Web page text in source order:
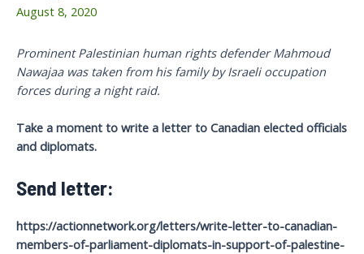
August 8, 2020
Prominent Palestinian human rights defender Mahmoud
Nawajaa was taken from his family by Israeli occupation
forces during a night raid.
Take a moment to write a letter to Canadian elected officials
and diplomats.
Send letter:
https://actionnetwork.org/letters/write-letter-to-canadian-
members-of-parliament-diplomats-in-support-of-palestine-